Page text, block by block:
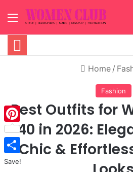
Menu
Home /
Fashion
Best Outfits for
40 in 2026:
Chic &
Pinterest
Save!